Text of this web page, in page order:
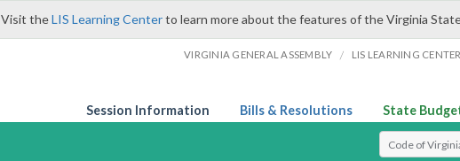
Visit theLIS Learning Centerto learn more about the features of the Virginia
VIRGINIA GENERAL ASSEMBLY / LIS LEARNING CENTER
Session Information Bills & Resolutions State
Select Search